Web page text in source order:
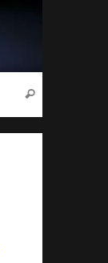
Search